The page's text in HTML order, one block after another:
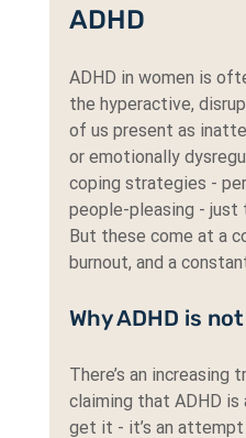
ADHD
ADHD in women is
the hyperactive,
of us present as
or emotionally
coping strategies -
people-pleasing -
But these come at a
burnout, and a
Why ADHD is
There’s an increasing
claiming that ADHD is
get it - it’s an